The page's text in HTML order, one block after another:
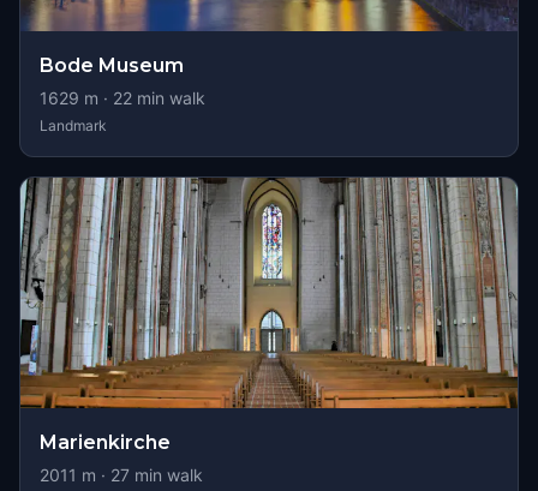
Bode Museum
1629 m · 22 min walk
Landmark
Marienkirche
2011 m · 27 min walk